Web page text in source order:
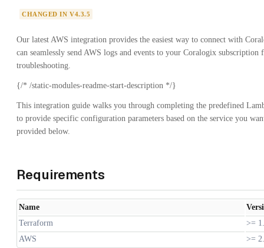
CHANGED IN V4.3.5
Our latest AWS integration provides the easiest way to connect with
can seamlessly send AWS logs and events to your Coralogix
troubleshooting.
{/* /static-modules-readme-start-description */}
This integration guide walks you through completing the predefined
to provide specific configuration parameters based on the service you
provided below.
Requirements
Name
Terraform
>=
AWS
>=